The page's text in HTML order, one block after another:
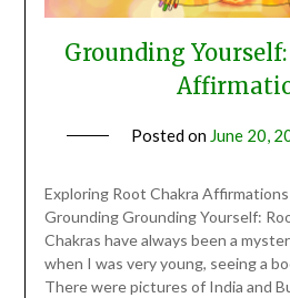
Grounding
Posted on June 20,
Exploring Root Chakra
Grounding Grounding Yourself:
Chakras have always been a
when I was very young, seeing a
There were pictures of India and